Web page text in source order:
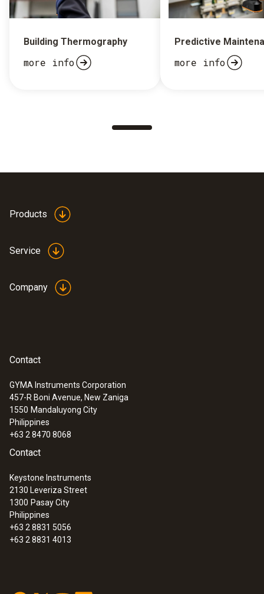
Building Thermography
more info
Predictive
more info
Products
Service
Company
Contact
GYMA Instruments Corporation
457-R Boni Avenue, New Zaniga
1550 Mandaluyong City
Philippines
+63 2 8470 8068
Contact
Keystone Instruments
2130 Leveriza Street
1300 Pasay City
Philippines
+63 2 8831 5056
+63 2 8831 4013